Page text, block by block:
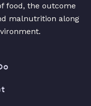
food, the outcome
malnutrition along